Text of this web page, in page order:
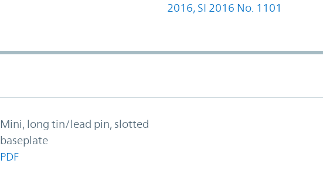
2016, SI 2016 No. 1101
Mini, long tin/lead pin, slotted
baseplate
PDF